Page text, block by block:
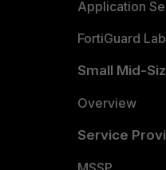
Application
FortiGuard
Small Mid-
Overview
Service